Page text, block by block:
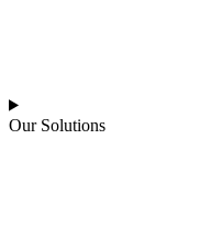
Our Solutions